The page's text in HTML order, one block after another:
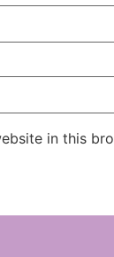
in this